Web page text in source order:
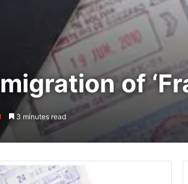
of
3 minutes read